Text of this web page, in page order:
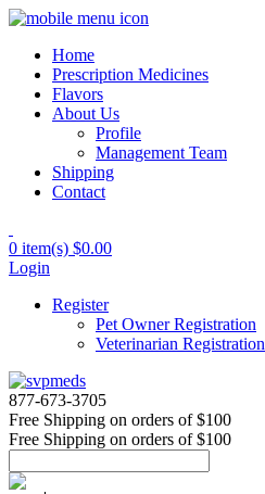
Home
Prescription Medicines
Flavors
About Us
Profile
Management Team
Shipping
Contact
0 item(s) $0.00
Login
Register
Pet Owner Registration
Veterinarian Registration
877-673-3705
Free Shipping on orders of $100
Free Shipping on orders of $100